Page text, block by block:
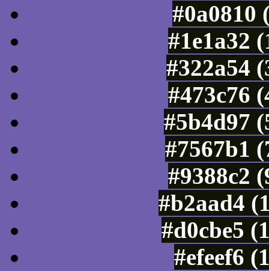
#0a0810
#1e1a32
#322a54
#473c76
#5b4d97
#7567b1
#9388c2
#b2aad4
#d0cbe5
#efeef6